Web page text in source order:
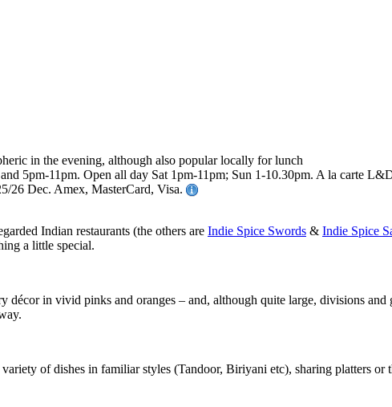
in the evening, although also popular locally for lunch
5pm-11pm. Open all day Sat 1pm-11pm; Sun 1-10.30pm. A la carte
26 Dec. Amex, MasterCard, Visa.
Indian restaurants (the others are Indie Spice Swords & Indie Spice
a little special.
décor in vivid pinks and oranges – and, although quite large, divisions
of dishes in familiar styles (Tandoor, Biriyani etc), sharing platters